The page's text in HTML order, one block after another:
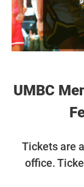
UMBC
Tickets are
office.